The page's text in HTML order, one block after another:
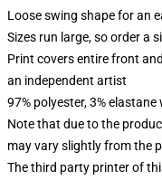
Loose swing shape for an
Sizes run large, so order a
Print covers entire front
an independent artist
97% polyester, 3%
Note that due to the
may vary slightly from the
The third party printer of